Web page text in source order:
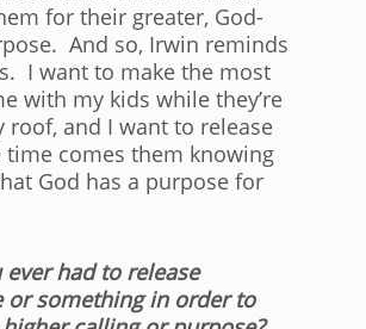
for their greater, God-
And so, Irwin reminds
I want to make the most
with my kids while they’re
roof, and I want to release
time comes them knowing
God has a purpose for
ever had to release
or something in order to